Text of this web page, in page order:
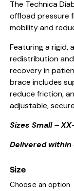
The Technica
offload pressure
mobility and
Featuring a rigid,
redistribution
recovery in
brace includes
reduce friction,
adjustable,
Sizes Small –
Delivered within
Size